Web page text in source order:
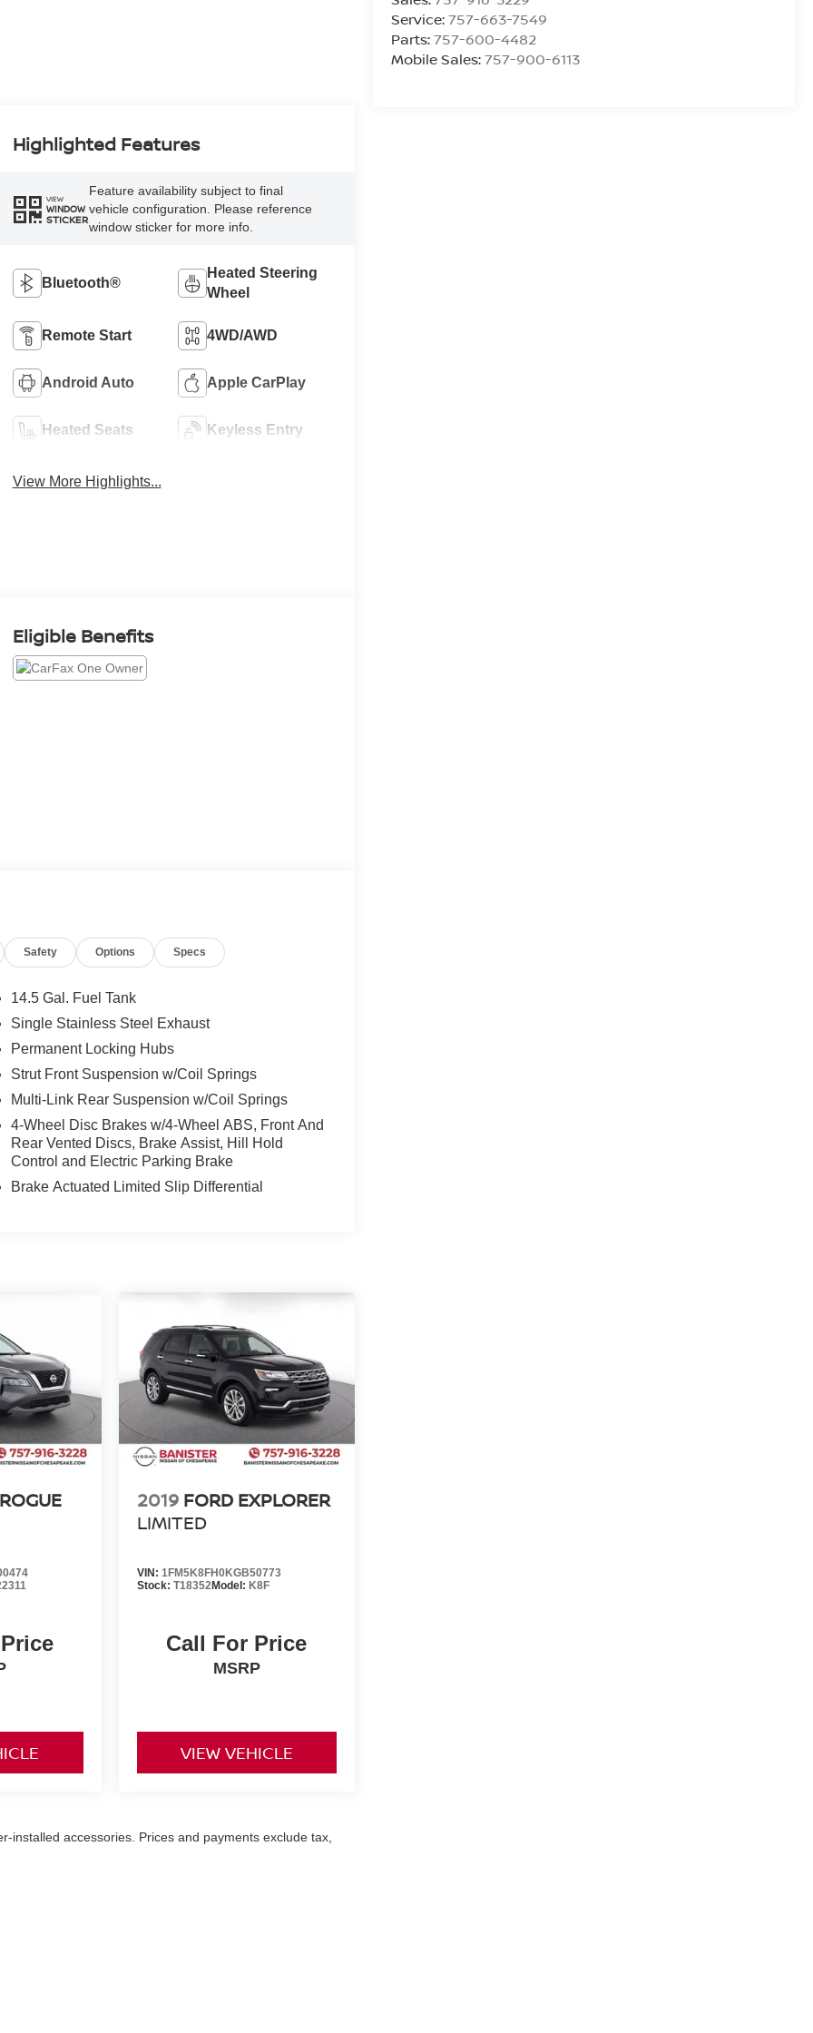
Service:757-663-7549
Parts:757-600-4482
Mobile Sales:757-900-6113
Highlighted Features
VIEW
WINDOW
STICKER
Feature availability subject to final
vehicle configuration. Please reference
window sticker for more info.
Bluetooth®
Heated Steering
Wheel
Remote Start 4WD/AWD
Android Auto Apple CarPlay
Heated Seats Keyless Entry
View More Highlights...
Eligible Benefits
Safety Options Specs
14.5 Gal. Fuel Tank
Single Stainless Steel Exhaust
Permanent Locking Hubs
Strut Front Suspension w/Coil Springs
Multi-Link Rear Suspension w/Coil Springs
4-Wheel Disc Brakes w/4-Wheel ABS, Front And
Rear Vented Discs, Brake Assist, Hill Hold
Control and Electric Parking Brake
Brake Actuated Limited Slip Differential
2019 FORD EXPLORER
LIMITED
VIN: 1FM5K8FH0KGB50773
Stock: T18352Model: K8F
Call For Price
MSRP
VIEW VEHICLE
installed accessories. Prices and payments exclude tax,